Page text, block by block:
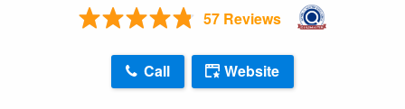
57 Reviews
Call Website